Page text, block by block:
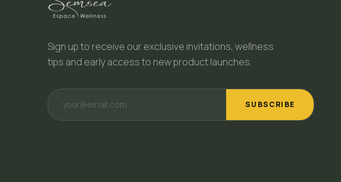
Sign up to receive our exclusive invitations, wellness
tips and early access to new product launches.
SUBSCRIBE